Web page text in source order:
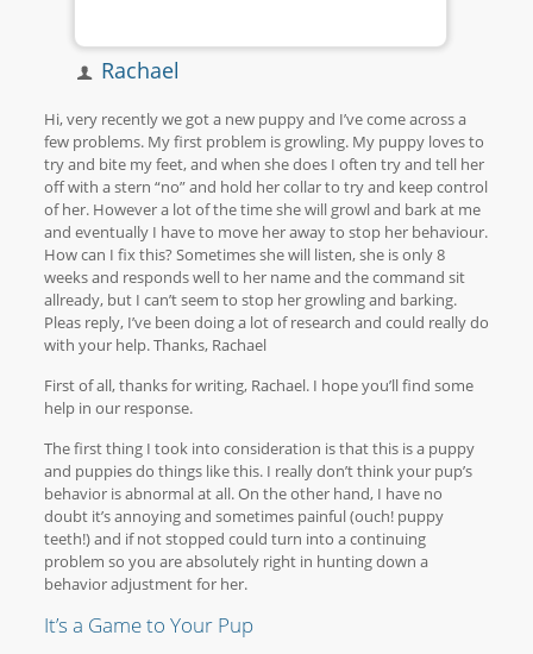
Rachael
Hi, very recently we got a new puppy and I’ve come across a
few problems. My first problem is growling. My puppy loves to
try and bite my feet, and when she does I often try and tell her
off with a stern “no” and hold her collar to try and keep control
of her. However a lot of the time she will growl and bark at me
and eventually I have to move her away to stop her behaviour.
How can I fix this? Sometimes she will listen, she is only 8
weeks and responds well to her name and the command sit
allready, but I can’t seem to stop her growling and barking.
Pleas reply, I’ve been doing a lot of research and could really do
with your help. Thanks, Rachael
First of all, thanks for writing, Rachael. I hope you’ll find some
help in our response.
The first thing I took into consideration is that this is a puppy
and puppies do things like this. I really don’t think your pup’s
behavior is abnormal at all. On the other hand, I have no
doubt it’s annoying and sometimes painful (ouch! puppy
teeth!) and if not stopped could turn into a continuing
problem so you are absolutely right in hunting down a
behavior adjustment for her.
It’s a Game to Your Pup